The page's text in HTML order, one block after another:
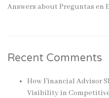
Answers about Preguntas en
Recent Comments
How Financial Advisor
Visibility in